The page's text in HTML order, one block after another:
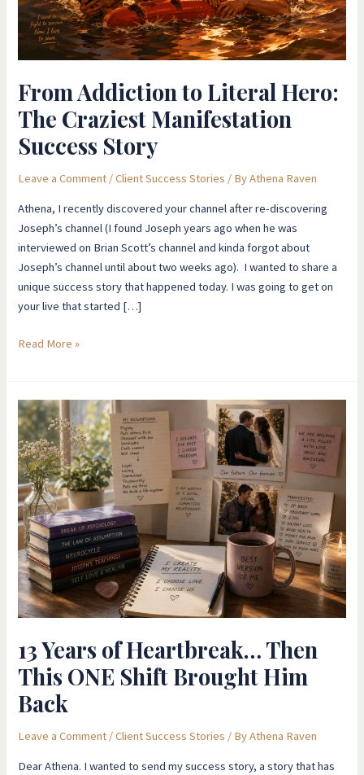
From Addiction to Literal Hero:
The Craziest Manifestation
Success Story
Leave a Comment /Client Success Stories / ByAthena Raven
Athena, I recently discovered your channel after re-discovering
Joseph’s channel (I found Joseph years ago when he was
interviewed on Brian Scott’s channel and kinda forgot about
Joseph’s channel until about two weeks ago). I wanted to share a
unique success story that happened today. I was going to get on
your live that started […]
Manifestation
Success
Story
Read More »
13 Years of Heartbreak… Then
This ONE Shift Brought Him
Back
Leave a Comment /Client Success Stories / ByAthena Raven
Dear Athena. I wanted to send my success story, a story that has
13
Years
of
Heartbreak…
Then
This
ONE
Shift
Brought
Him
Back